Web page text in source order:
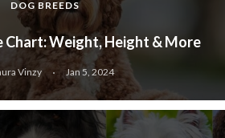
DOG BREEDS
Chart: Weight, Height & More
Vinzy Jan 5, 2024